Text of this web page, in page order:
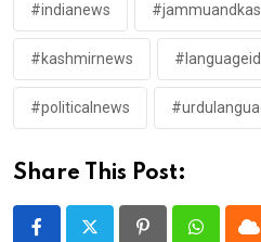
#indianews
#kashmirnews
#politicalnews
Share This Post: